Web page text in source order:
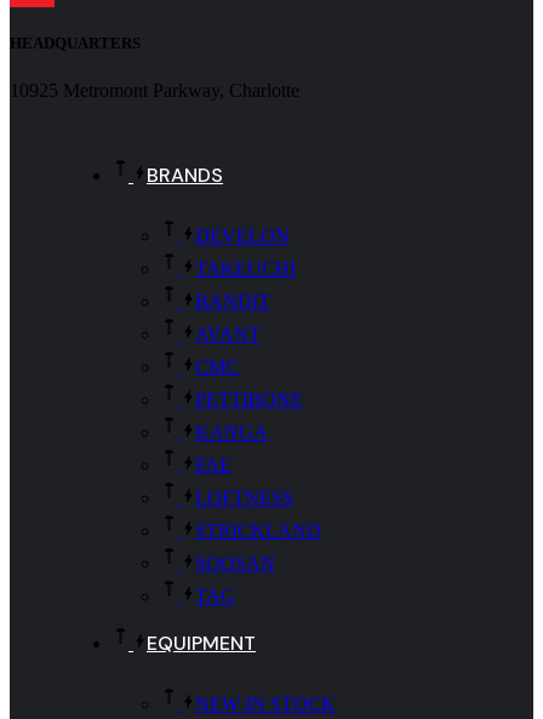
HEADQUARTERS
10925 Metromont Parkway, Charlotte
BRANDS
DEVELON
TAKEUCHI
BANDIT
AVANT
CMC
PETTIBONE
KANGA
FAE
LOFTNESS
STRICKLAND
SOOSAN
TAG
EQUIPMENT
NEW IN STOCK